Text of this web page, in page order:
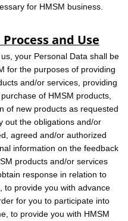
for HMSM business.
and Use
your Personal Data shall be
for the purposes of providing
and/or services, providing
of HMSM products,
of new products as requested
out the obligations and/or
agreed and/or authorized
information on the feedback
products and/or services
response in relation to
to provide you with advance
for you to participate into
to provide you with HMSM